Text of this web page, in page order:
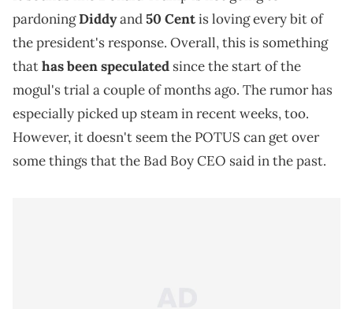
pardoningDiddyand50 Centis loving every bit of
the president's response. Overall, this is something
thathas been speculated since the start of the
mogul's trial a couple of months ago. The rumor has
especially picked up steam in recent weeks, too.
However, it doesn't seem the POTUS can get over
some things that the Bad Boy CEO said in the past.